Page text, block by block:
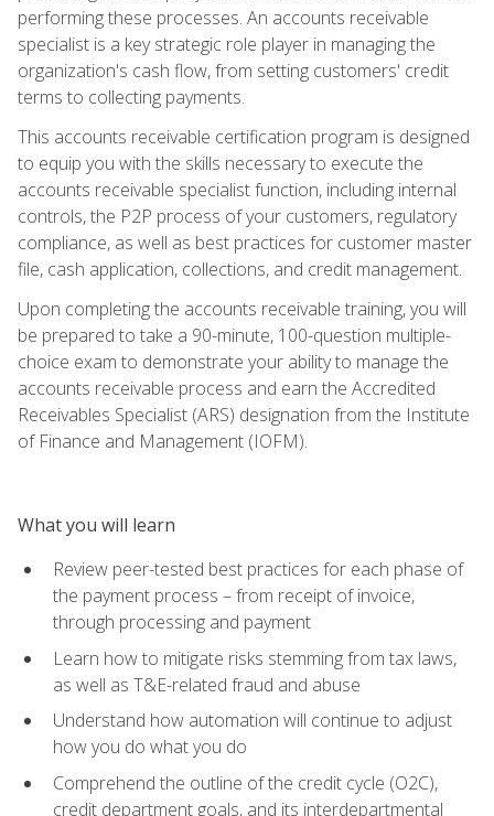
performing these processes. An accounts receivable
specialist is a key strategic role player in managing the
organization's cash flow, from setting customers' credit
terms to collecting payments.
This accounts receivable certification program is designed
to equip you with the skills necessary to execute the
accounts receivable specialist function, including internal
controls, the P2P process of your customers, regulatory
compliance, as well as best practices for customer master
file, cash application, collections, and credit management.
Upon completing the accounts receivable training, you will
be prepared to take a 90-minute, 100-question multiple-
choice exam to demonstrate your ability to manage the
accounts receivable process and earn the Accredited
Receivables Specialist (ARS) designation from the Institute
of Finance and Management (IOFM).
What you will learn
Review peer-tested best practices for each phase of
the payment process – from receipt of invoice,
through processing and payment
Learn how to mitigate risks stemming from tax laws,
as well as T&E-related fraud and abuse
Understand how automation will continue to adjust
how you do what you do
Comprehend the outline of the credit cycle (O2C),
credit department goals, and its interdepartmental